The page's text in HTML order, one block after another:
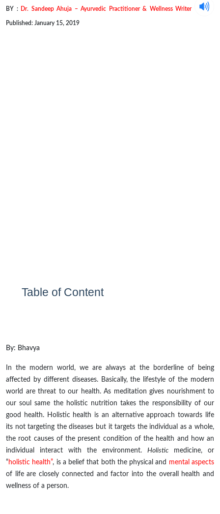
BY : Dr. Sandeep Ahuja – Ayurvedic Practitioner & Wellness Writer
Published: January 15, 2019
Table of Content
By: Bhavya
In the modern world, we are always at the borderline of being
affected by different diseases. Basically, the lifestyle of the modern
world are threat to our health. As meditation gives nourishment to
our soul same the holistic nutrition takes the responsibility ofour
good health. Holistic health is an alternative approach towards life
its not targeting the diseases but it targets the individual as a whole,
the root causes of the present condition of the health and how an
individual interact with the environment. Holistic medicine, or
“ holistic health”, is a belief that both the physical and mental aspects
of life are closely connected and factor into the overall health and
wellness of a person.